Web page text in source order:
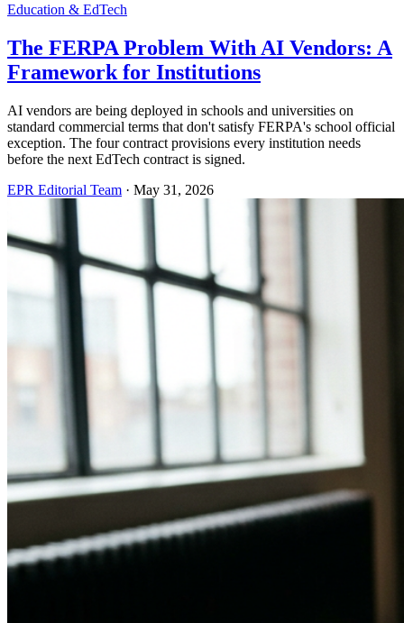
Education & EdTech
The FERPA Problem With AI Vendors: A
Framework for Institutions
AI vendors are being deployed in schools and universities on
standard commercial terms that don't satisfy FERPA's school official
exception. The four contract provisions every institution needs
before the next EdTech contract is signed.
EPR Editorial Team · May 31, 2026